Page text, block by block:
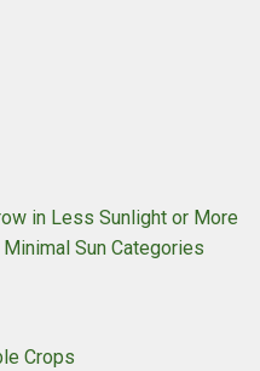
in Less Sunlight or More
Sun Categories
Crops